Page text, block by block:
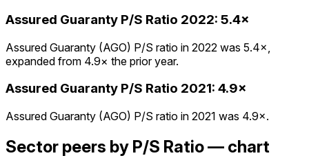
Assured Guaranty P/S Ratio 2022: 5.4×
Assured Guaranty (AGO) P/S ratio in 2022 was 5.4×,
expanded from 4.9× the prior year.
Assured Guaranty P/S Ratio 2021: 4.9×
Assured Guaranty (AGO) P/S ratio in 2021 was 4.9×.
Sector peers by P/S Ratio — chart